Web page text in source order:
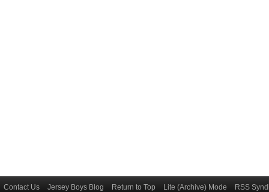
Contact Us Jersey Boys Blog Return to Top Lite (Archive) Mode RSS